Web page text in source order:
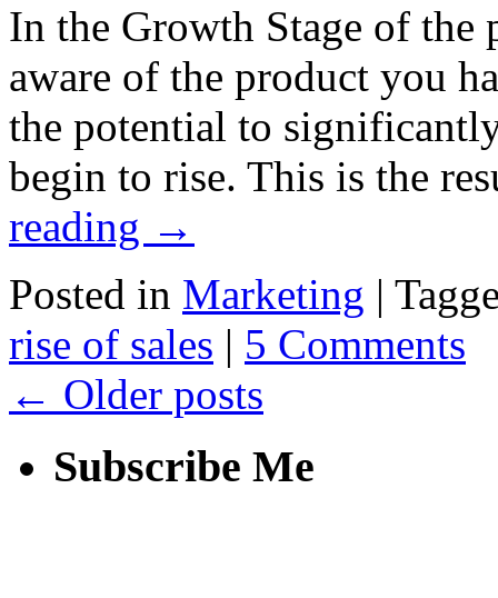
In the Growth Stage of the
aware of the product you
the potential to
begin to rise. This is the
reading →
Posted in Marketing |
rise of sales | 5 Comments
← Older posts
Subscribe Me